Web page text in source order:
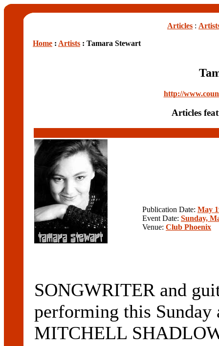
Articles :
Home : Artists : Tamara Stewart
http://
Articles
Publication Date: May
Event Date: Sunday,
Venue: Club Phoenix
SONGWRITER and
performing this
MITCHELL